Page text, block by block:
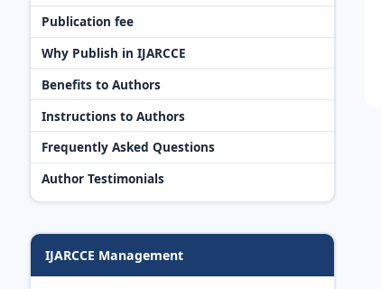
Publication fee
Why Publish in IJARCCE
Benefits to Authors
Instructions to Authors
Frequently Asked Questions
Author Testimonials
IJARCCE Management